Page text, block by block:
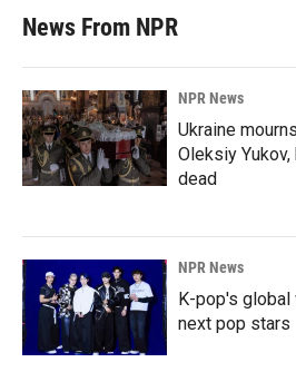
News From NPR
NPR News
Ukraine
Oleksiy
dead
NPR News
K-pop's global
next pop stars